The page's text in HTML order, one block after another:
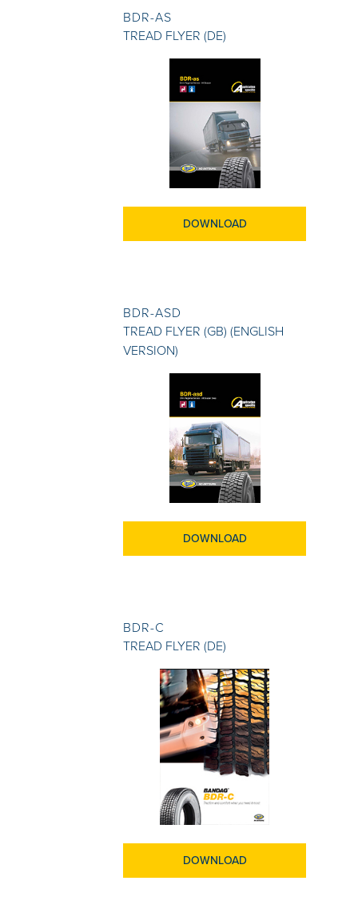
BDR-AS
TREAD FLYER (DE)
DOWNLOAD
BDR-ASD
TREAD FLYER (GB) (ENGLISH
VERSION)
DOWNLOAD
BDR-C
TREAD FLYER (DE)
DOWNLOAD